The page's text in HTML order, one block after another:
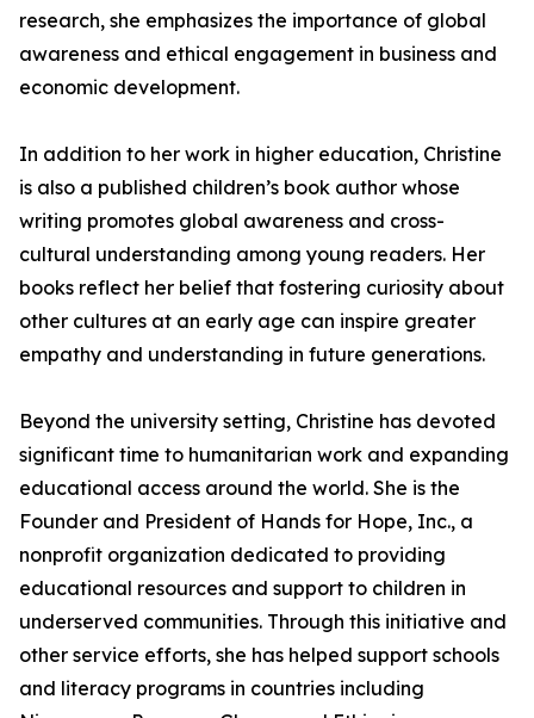
research, she emphasizes the importance of global
awareness and ethical engagement in business and
economic development.
In addition to her work in higher education, Christine
is also a published children’s book author whose
writing promotes global awareness and cross-
cultural understanding among young readers. Her
books reflect her belief that fostering curiosity about
other cultures at an early age can inspire greater
empathy and understanding in future generations.
Beyond the university setting, Christine has devoted
significant time to humanitarian work and expanding
educational access around the world. She is the
Founder and President of Hands for Hope, Inc., a
nonprofit organization dedicated to providing
educational resources and support to children in
underserved communities. Through this initiative and
other service efforts, she has helped support schools
and literacy programs in countries including